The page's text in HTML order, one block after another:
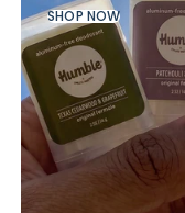
SHOP NOW